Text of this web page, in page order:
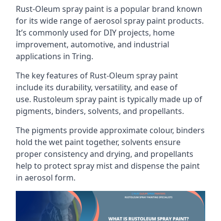
Rust-Oleum spray paint is a popular brand known
for its wide range of aerosol spray paint products.
It’s commonly used for DIY projects, home
improvement, automotive, and industrial
applications in Tring.
The key features of Rust-Oleum spray paint
include its durability, versatility, and ease of
use. Rustoleum spray paint is typically made up of
pigments, binders, solvents, and propellants.
The pigments provide approximate colour, binders
hold the wet paint together, solvents ensure
proper consistency and drying, and propellants
help to protect spray mist and dispense the paint
in aerosol form.